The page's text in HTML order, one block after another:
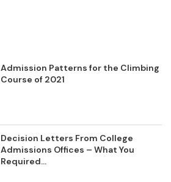
Admission Patterns for the Climbing
Course of 2021
Decision Letters From College
Admissions Offices – What You
Required...